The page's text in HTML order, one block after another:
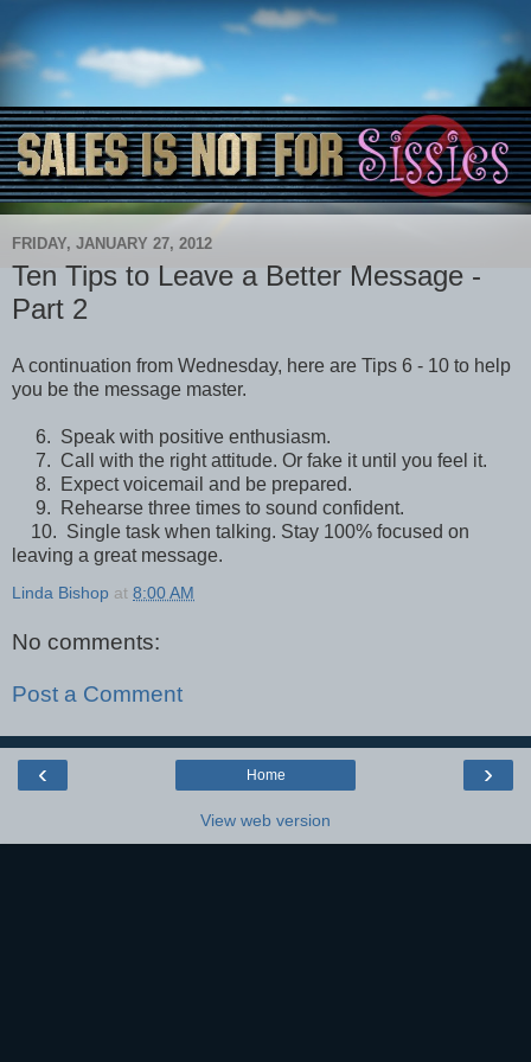
FRIDAY, JANUARY 27, 2012
Ten Tips to Leave a Better Message -
Part 2
A continuation from Wednesday, here are Tips 6 - 10 to help
you be the message master.
6. Speak with positive enthusiasm.
7. Call with the right attitude. Or fake it until you feel it.
8. Expect voicemail and be prepared.
9. Rehearse three times to sound confident.
10. Single task when talking. Stay 100% focused on
leaving a great message.
Linda Bishop at 8:00 AM
No comments:
Post a Comment
‹ ›
Home
View web version